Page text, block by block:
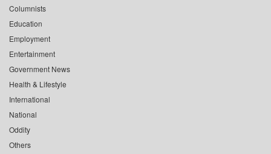
Columnists
Education
Employment
Entertainment
Government News
Health & Lifestyle
International
National
Oddity
Others